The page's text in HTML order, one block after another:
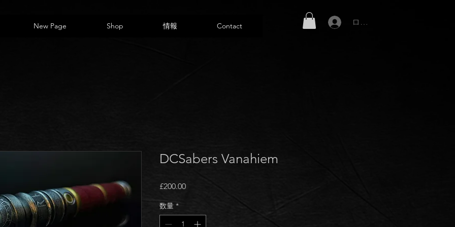
New Page Shop 情報 Contact ログイン
DCSabers Vanahiem
£200.00価
数量 *